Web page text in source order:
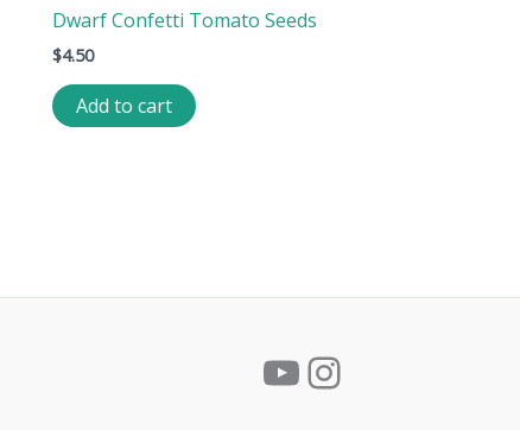
Dwarf Confetti Tomato Seeds
$4.50
Add to cart
YouTube
Instagram